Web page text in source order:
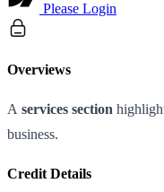
Please Login
Overviews
A services section
business.
Credit Details